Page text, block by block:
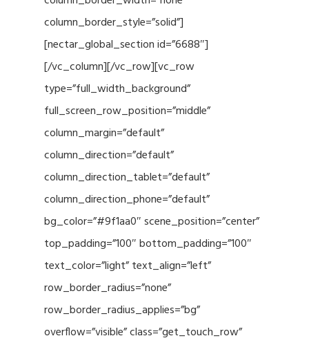
column_border_style=”solid”]
[nectar_global_section id=”6688″]
[/vc_column][/vc_row][vc_row
type=”full_width_background”
full_screen_row_position=”middle”
column_margin=”default”
column_direction=”default”
column_direction_tablet=”default”
column_direction_phone=”default”
bg_color=”#9f1aa0″ scene_position=”center”
top_padding=”100″ bottom_padding=”100″
text_color=”light” text_align=”left”
row_border_radius=”none”
row_border_radius_applies=”bg”
overflow=”visible” class=”get_touch_row”